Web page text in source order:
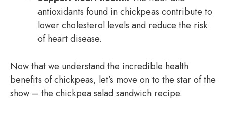
antioxidants found in chickpeas contribute to
lower cholesterol levels and reduce the risk
of heart disease.
Now that we understand the incredible health
benefits of chickpeas, let’s move on to the star of the
show – the chickpea salad sandwich recipe.